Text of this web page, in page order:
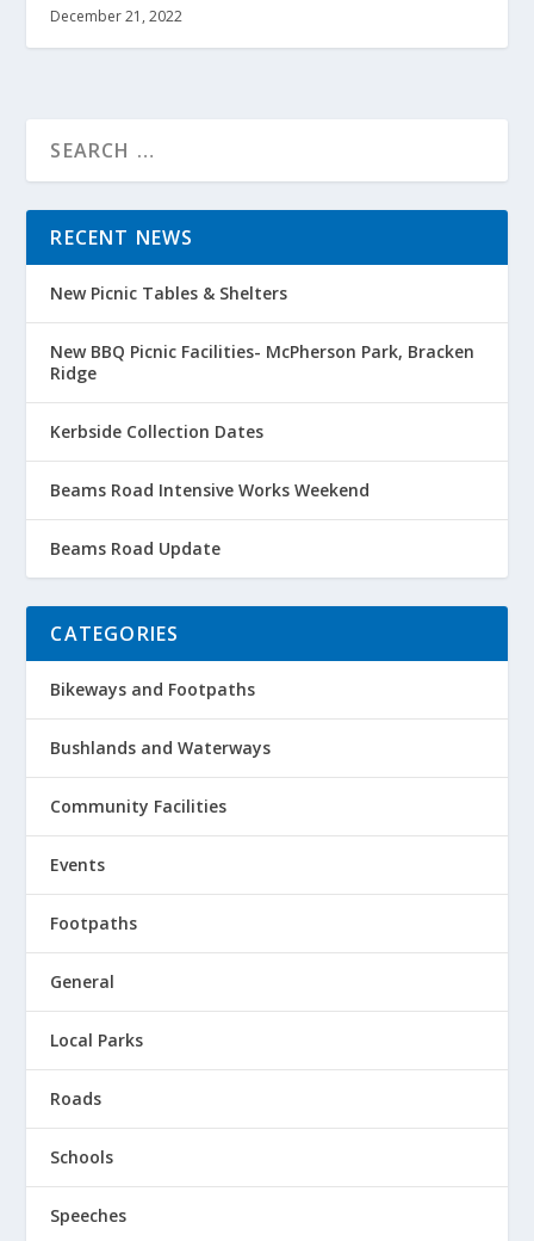
December 21, 2022
RECENT NEWS
New Picnic Tables & Shelters
New BBQ Picnic Facilities- McPherson Park, Bracken
Ridge
Kerbside Collection Dates
Beams Road Intensive Works Weekend
Beams Road Update
CATEGORIES
Bikeways and Footpaths
Bushlands and Waterways
Community Facilities
Events
Footpaths
General
Local Parks
Roads
Schools
Speeches